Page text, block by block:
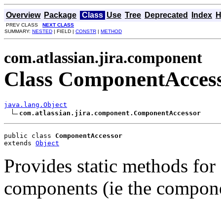
Overview Package Class Use Tree Deprecated Index
PREV CLASS NEXT CLASS
SUMMARY: NESTED | FIELD | CONSTR | METHOD
com.atlassian.jira.component
Class
java.lang.Object
com.atlassian.jira.component.ComponentAccessor
public class ComponentAccessor
extends Object
Provides static methods
components (ie the